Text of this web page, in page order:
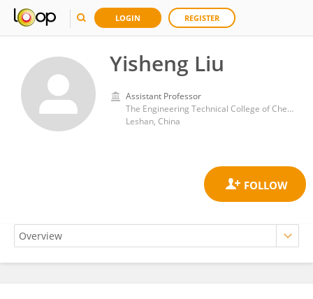
LOGIN REGISTER
Yisheng Liu
Assistant Professor
The Engineering Technical College of Chengdu University of Technology
Leshan, China